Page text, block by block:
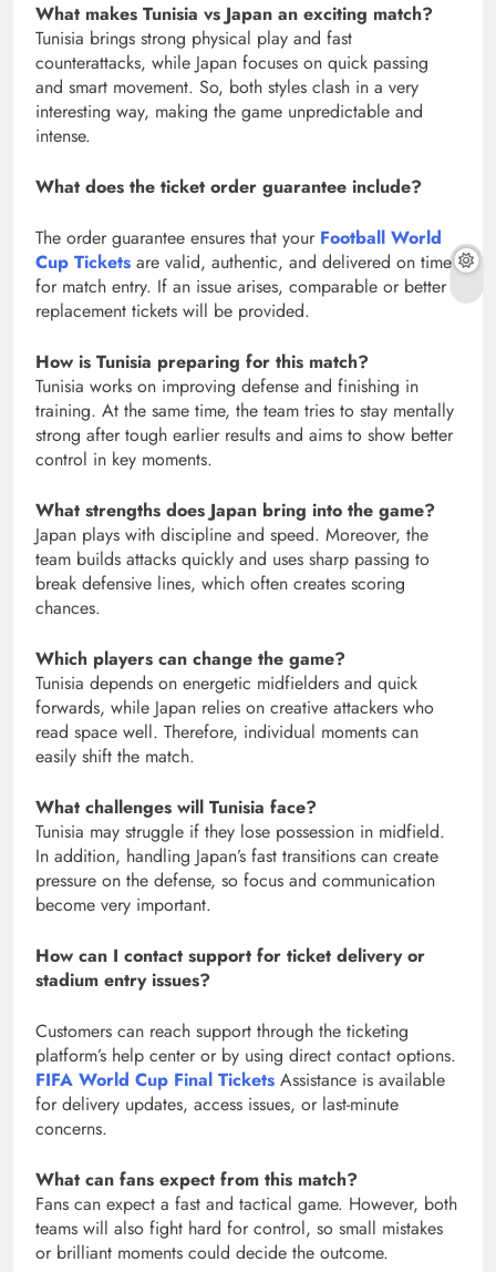
What makes Tunisia vs Japan an exciting match?
Tunisia brings strong physical play and fast
counterattacks, while Japan focuses on quick passing
and smart movement. So, both styles clash in a very
interesting way, making the game unpredictable and
intense.
What does the ticket order guarantee include?
The order guarantee ensures that your Football World
Cup Tickets are valid, authentic, and delivered on time
for match entry. If an issue arises, comparable or better
replacement tickets will be provided.
How is Tunisia preparing for this match?
Tunisia works on improving defense and finishing in
training. At the same time, the team tries to stay mentally
strong after tough earlier results and aims to show better
control in key moments.
What strengths does Japan bring into the game?
Japan plays with discipline and speed. Moreover, the
team builds attacks quickly and uses sharp passing to
break defensive lines, which often creates scoring
chances.
Which players can change the game?
Tunisia depends on energetic midfielders and quick
forwards, while Japan relies on creative attackers who
read space well. Therefore, individual moments can
easily shift the match.
What challenges will Tunisia face?
Tunisia may struggle if they lose possession in midfield.
In addition, handling Japan’s fast transitions can create
pressure on the defense, so focus and communication
become very important.
How can I contact support for ticket delivery or
stadium entry issues?
Customers can reach support through the ticketing
platform’s help center or by using direct contact options.
FIFA World Cup Final Tickets Assistance is available
for delivery updates, access issues, or last-minute
concerns.
What can fans expect from this match?
Fans can expect a fast and tactical game. However, both
teams will also fight hard for control, so small mistakes
or brilliant moments could decide the outcome.